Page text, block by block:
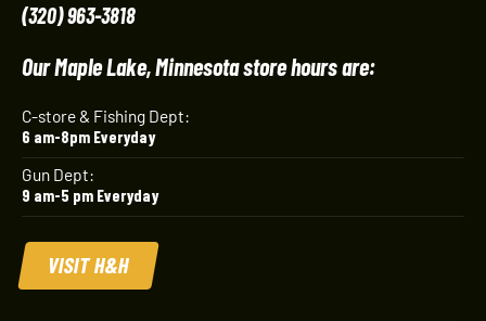
(320) 963-3818
Our Maple Lake, Minnesota store hours are:
C-store & Fishing Dept:
6 am-8pm Everyday
Gun Dept:
9 am-5 pm Everyday
VISIT H&H